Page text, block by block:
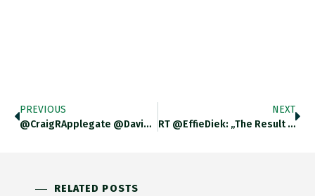
PREVIOUS
@CraigRApplegate @davidthejong Unfortunately There Was A Technical Glitch.
NEXT
RT @EffieDiek: „The Result Is A Culture Of Apparent Transparency But De Facto Ignorance Or Even Denial.“ Important Context And
RELATED POSTS